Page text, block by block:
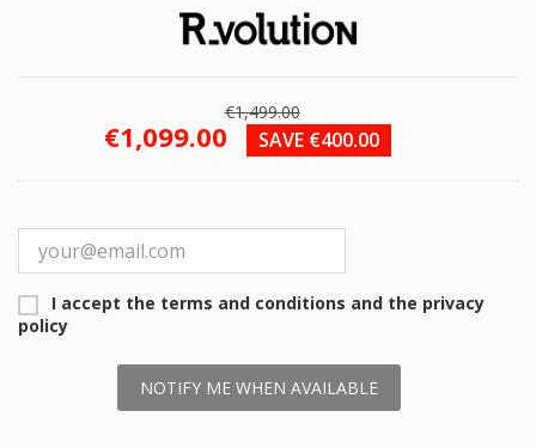
€1,499.00
€1,099.00 SAVE €400.00
I accept the terms and conditions and the privacy
policy
NOTIFY ME WHEN AVAILABLE